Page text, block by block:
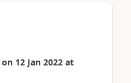
on 12 Jan 2022 at